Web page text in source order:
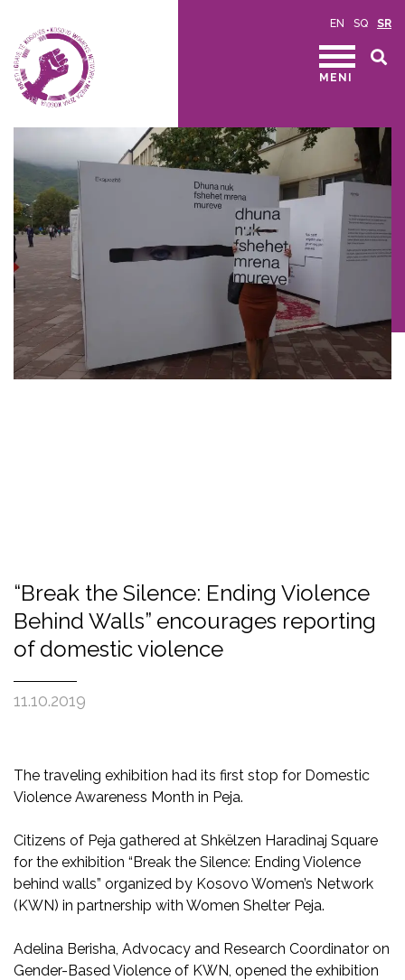
EN SQ SR
MENI
“Break the Silence: Ending Violence
Behind Walls” encourages reporting
of domestic violence
11.10.2019
The traveling exhibition had its first stop for Domestic
Violence Awareness Month in Peja.
Citizens of Peja gathered at Shkëlzen Haradinaj Square
for the exhibition “Break the Silence: Ending Violence
behind walls” organized by Kosovo Women’s Network
(KWN) in partnership with Women Shelter Peja.
Adelina Berisha, Advocacy and Research Coordinator on
Gender-Based Violence of KWN, opened the exhibition